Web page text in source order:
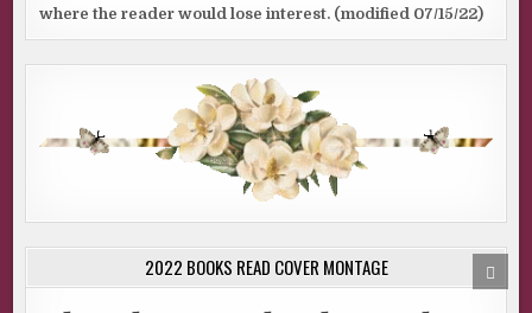
where the reader would lose interest. (modified 07/15/22)
2022 BOOKS READ COVER MONTAGE
TO